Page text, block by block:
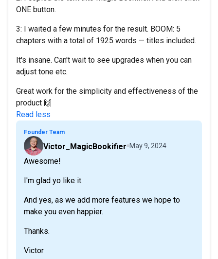
ONE button.
3: I waited a few minutes for the result. BOOM: 5
chapters with a total of 1925 words — titles included.
It's insane. Can't wait to see upgrades when you can
adjust tone etc.
Great work for the simplicity and effectiveness of the
product 🙌
Read less
Founder Team
Victor_MagicBookifier May 9, 2024
Awesome!
I'm glad yo like it.
And yes, as we add more features we hope to
make you even happier.
Thanks.
Victor